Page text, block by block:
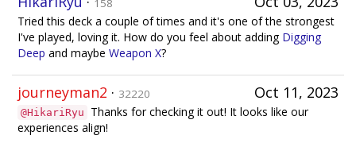
158
Tried this deck a couple of times and it's one of the strongest
I've played, loving it. How do you feel about adding Digging
Deep and maybe Weapon X?
Oct 11, 2023
journeyman2 · 32220
@HikariRyu
Thanks for checking it out! It looks like our
experiences align!